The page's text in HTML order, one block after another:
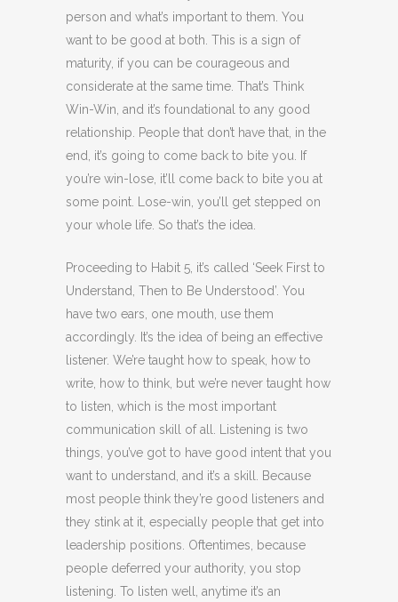
person and what’s important to them. You
want to be good at both. This is a sign of
maturity, if you can be courageous and
considerate at the same time. That’s Think
Win-Win, and it’s foundational to any good
relationship. People that don’t have that, in the
end, it’s going to come back to bite you. If
you’re win-lose, it’ll come back to bite you at
some point. Lose-win, you’ll get stepped on
your whole life. So that’s the idea.
Proceeding to Habit 5, it’s called ‘Seek First to
Understand, Then to Be Understood’. You
have two ears, one mouth, use them
accordingly. It’s the idea of being an effective
listener. We’re taught how to speak, how to
write, how to think, but we’re never taught how
to listen, which is the most important
communication skill of all. Listening is two
things, you’ve got to have good intent that you
want to understand, and it’s a skill. Because
most people think they’re good listeners and
they stink at it, especially people that get into
leadership positions. Oftentimes, because
people deferred your authority, you stop
listening. To listen well, anytime it’s an